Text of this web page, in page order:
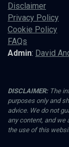
Disclaimer
Privacy Policy
Cookie Policy
FAQs
Admin: David
DISCLAIMER:The
purposes only and
advice. We do not
any content, and we
the use of this